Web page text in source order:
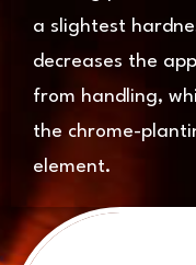
a slightest
decreases the
from handling,
the chrome-
element.